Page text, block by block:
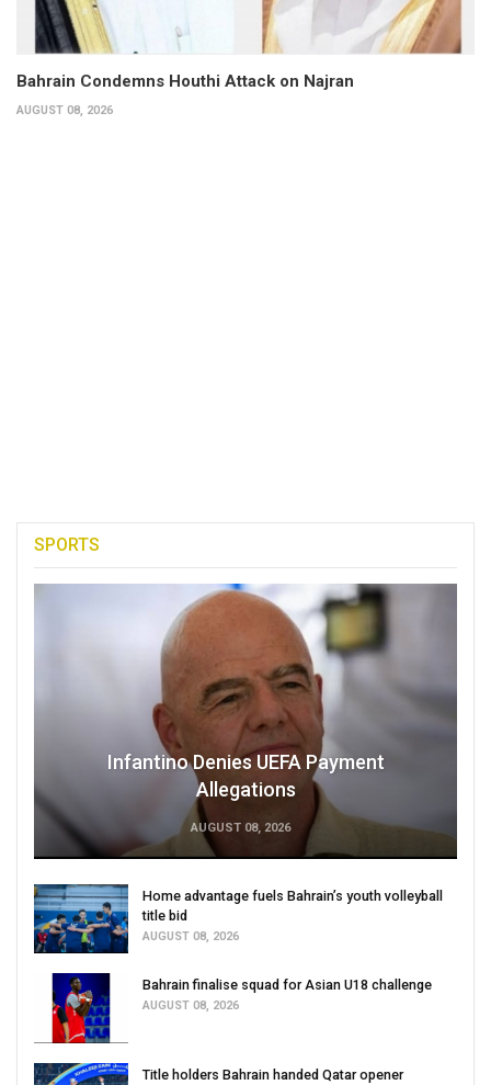
Bahrain Condemns Houthi Attack on Najran
AUGUST 08, 2026
SPORTS
Infantino Denies UEFA Payment
Allegations
AUGUST 08, 2026
Home advantage fuels Bahrain’s youth volleyball
title bid
AUGUST 08, 2026
Bahrain finalise squad for Asian U18 challenge
AUGUST 08, 2026
Title holders Bahrain handed Qatar opener